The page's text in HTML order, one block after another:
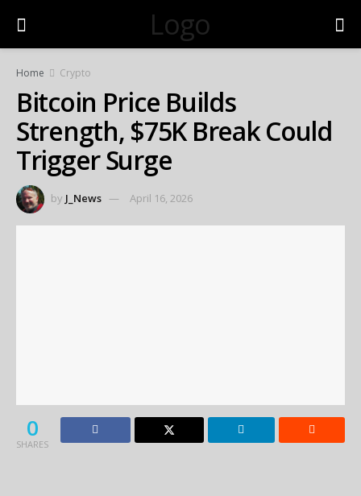
Logo
Home Crypto
Bitcoin Price Builds
Strength, $75K Break Could
Trigger Surge
by J_News April 16, 2026
0
SHARES